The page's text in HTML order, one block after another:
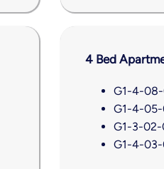
4 Bed
G1-4-08-
G1-4-05-
G1-3-02-
G1-4-03-